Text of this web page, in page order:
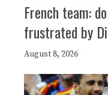
French team:
frustrated by
August 8, 2026